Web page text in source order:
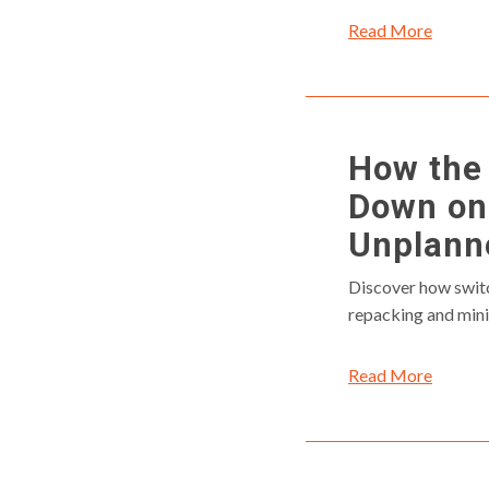
Read More
How
Down
Discover how
repacking and
Read More